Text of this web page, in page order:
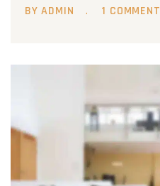
BY ADMIN 1 COMMENT